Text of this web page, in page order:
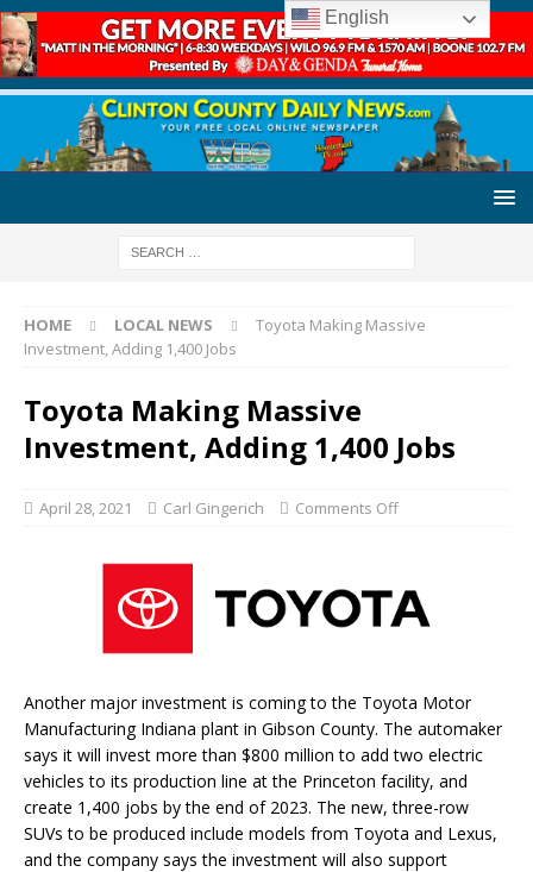
HOME LOCAL NEWS
Toyota Making Massive
Investment, Adding 1,400 Jobs
Toyota Making Massive
Investment, Adding 1,400 Jobs
April 28, 2021 Carl Gingerich Comments Off
Another major investment is coming to the Toyota Motor
Manufacturing Indiana plant in Gibson County. The automaker
says it will invest more than $800 million to add two electric
vehicles to its production line at the Princeton facility, and
create 1,400 jobs by the end of 2023. The new, three-row
SUVs to be produced include models from Toyota and Lexus,
and the company says the investment will also support
English